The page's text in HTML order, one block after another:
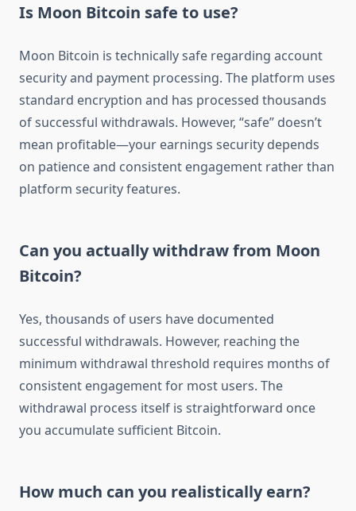
Is Moon Bitcoin safe to use?
Moon Bitcoin is technically safe regarding account
security and payment processing. The platform uses
standard encryption and has processed thousands
of successful withdrawals. However, “safe” doesn’t
mean profitable—your earnings security depends
on patience and consistent engagement rather than
platform security features.
Can you actually withdraw from Moon
Bitcoin?
Yes, thousands of users have documented
successful withdrawals. However, reaching the
minimum withdrawal threshold requires months of
consistent engagement for most users. The
withdrawal process itself is straightforward once
you accumulate sufficient Bitcoin.
How much can you realistically earn?